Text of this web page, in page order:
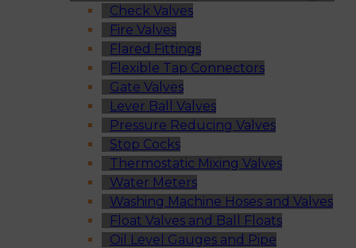
Check Valves
Fire Valves
Flared Fittings
Flexible Tap Connectors
Gate Valves
Lever Ball Valves
Pressure Reducing Valves
Stop Cocks
Thermostatic Mixing Valves
Water Meters
Washing Machine Hoses and Valves
Float Valves and Ball Floats
Oil Level Gauges and Pipe